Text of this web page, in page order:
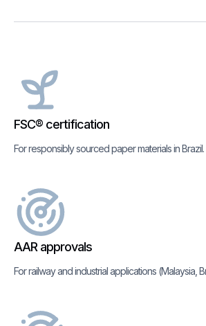
FSC® certification
For responsibly sourced paper materials in Brazil.
AAR approvals
For railway and industrial applications (Malaysia,